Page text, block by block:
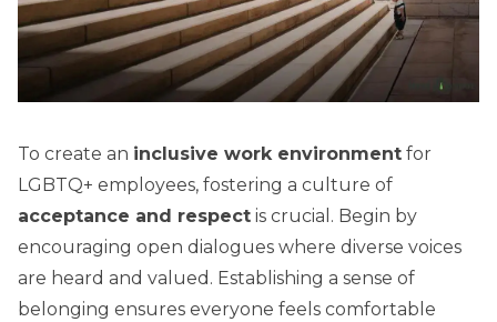
To create an inclusive work environment for
LGBTQ+ employees, fostering a culture of
acceptance and respect is crucial. Begin by
encouraging open dialogues where diverse voices
are heard and valued. Establishing a sense of
belonging ensures everyone feels comfortable